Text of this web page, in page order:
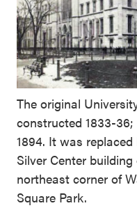
The original
constructed 1833-36;
1894. It was
Silver Center
northeast corner of
Square Park.